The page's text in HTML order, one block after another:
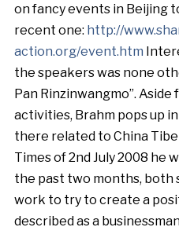
on fancy events in Beijing
recent one: http://
action.org/event.htm
the speakers was none
Pan Rinzinwangmo”.
activities, Brahm pops up
there related to China
Times of 2nd July 2008 he
the past two months, both
work to try to create a
described as a